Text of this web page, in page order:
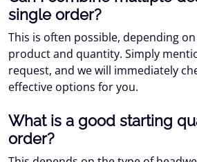
single order?
This is often possible, depending
product and quantity. Simply
request, and we will immediately
effective options for you.
What is a good starting
order?